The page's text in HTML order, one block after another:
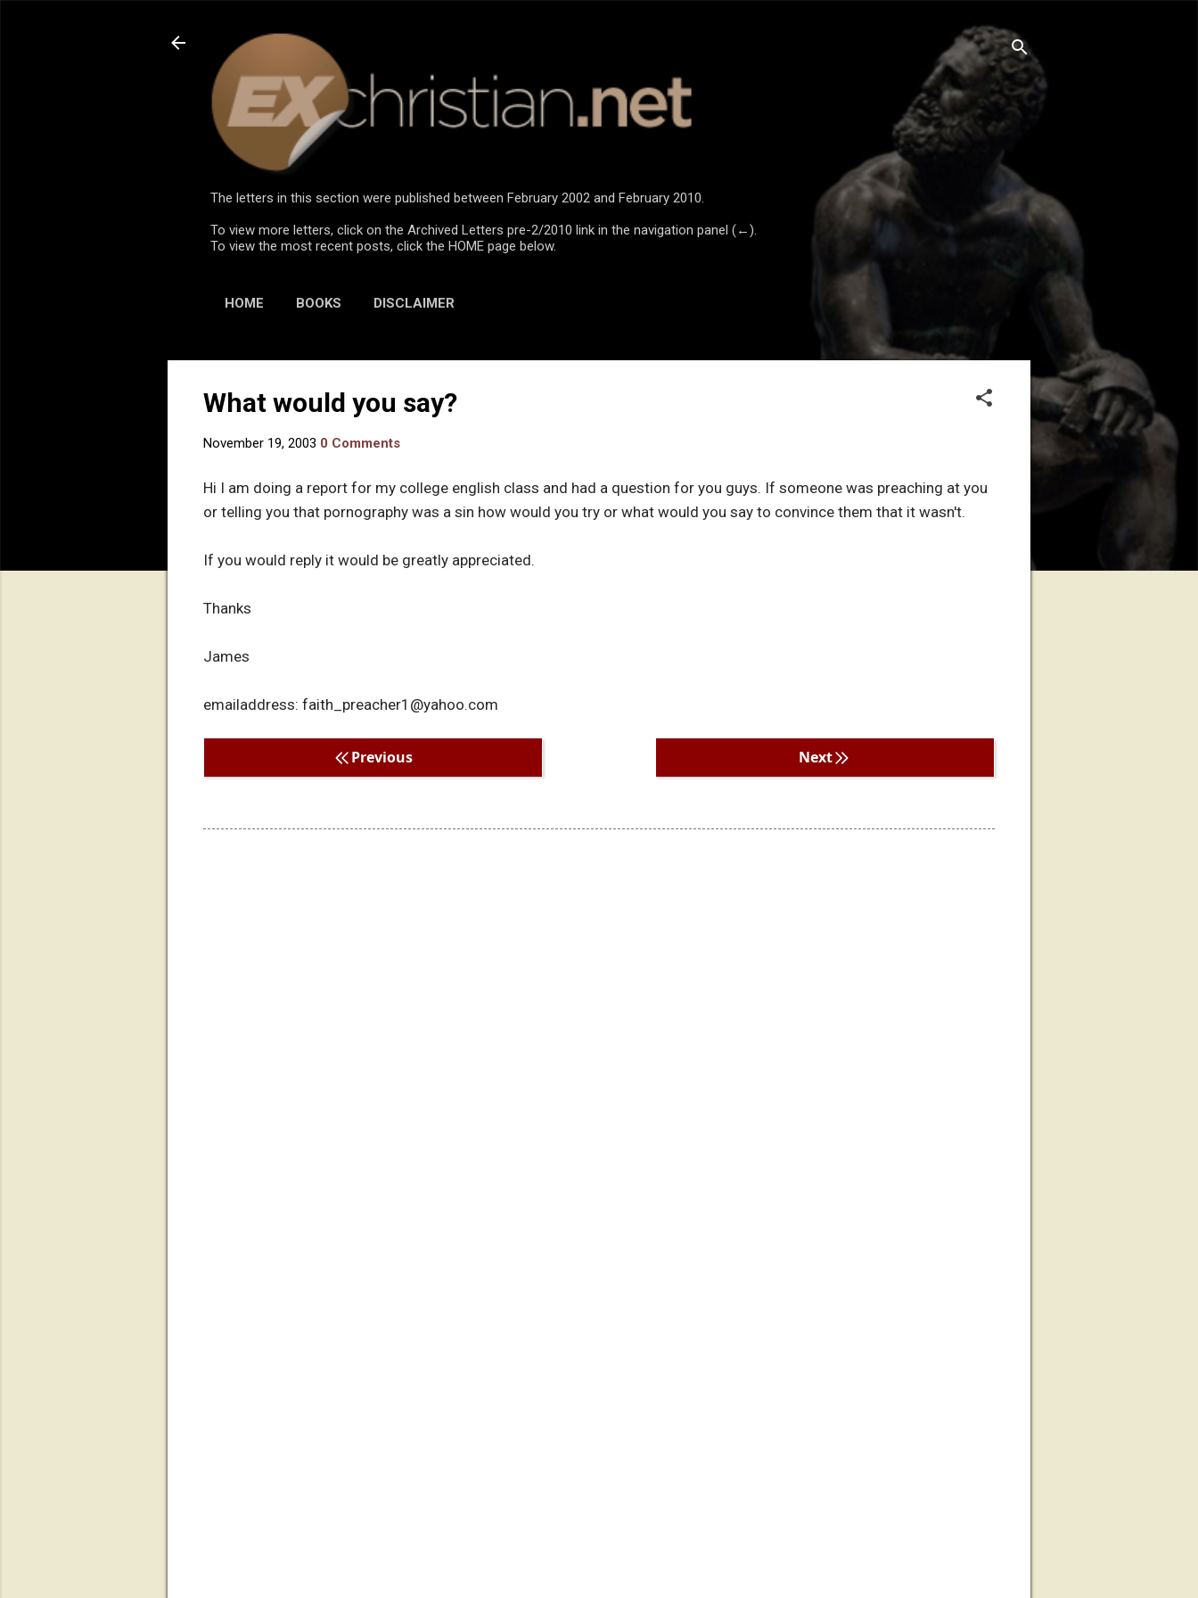
The letters in this section were published between February 2002 and February 2010.
To view more letters, click on the Archived Letters pre-2/2010 link in the navigation panel (←).
To view the most recent posts, click the HOME page below.
HOME BOOKS DISCLAIMER
What would you say?
November 19, 2003 0 Comments
Hi I am doing a report for my college english class and had a question for you guys. If someone was preaching at you
or telling you that pornography was a sin how would you try or what would you say to convince them that it wasn't.
If you would reply it would be greatly appreciated.
Thanks
James
emailaddress: faith_preacher1@yahoo.com
Previous Next